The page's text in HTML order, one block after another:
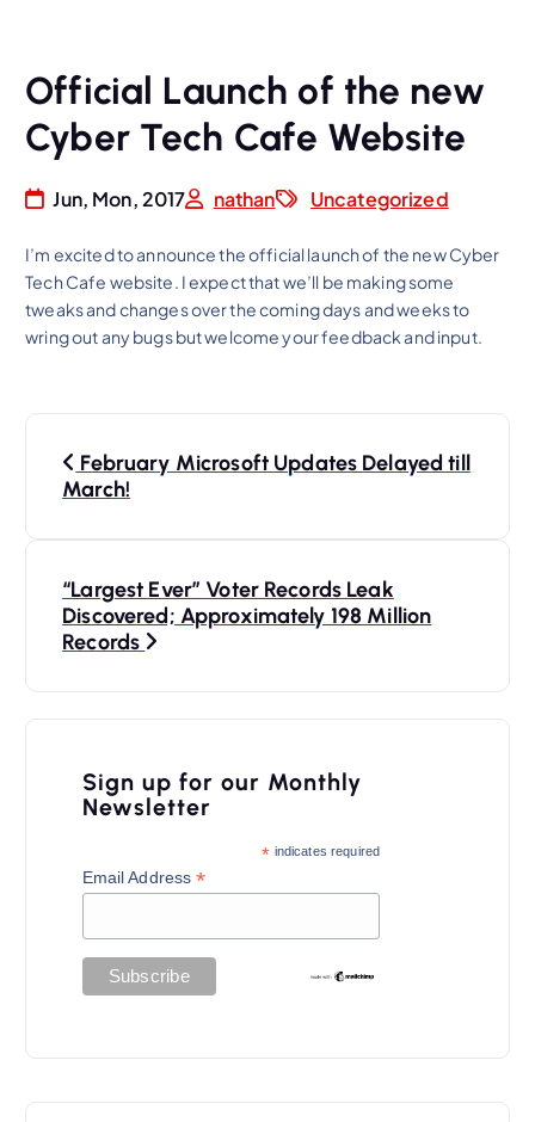
Official Launch of the new
Cyber Tech Cafe Website
Jun, Mon, 2017 nathan Uncategorized
I’m excited to announce the official launch of the new Cyber
Tech Cafe website. I expect that we’ll be making some
tweaks and changes over the coming days and weeks to
wring out any bugs but welcome your feedback and input.
February Microsoft Updates Delayed till
March!
“Largest Ever” Voter Records Leak
Discovered; Approximately 198 Million
Records
Sign up for our Monthly
Newsletter
* indicates required
Email Address*